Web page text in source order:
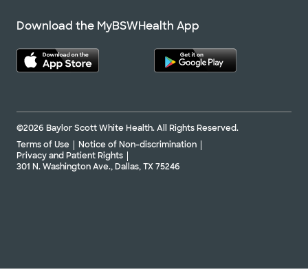
Download the MyBSWHealth App
©2026 Baylor Scott White Health. All Rights Reserved.
Terms of Use
Notice of Non-discrimination
Privacy and Patient Rights
301 N. Washington Ave., Dallas, TX 75246